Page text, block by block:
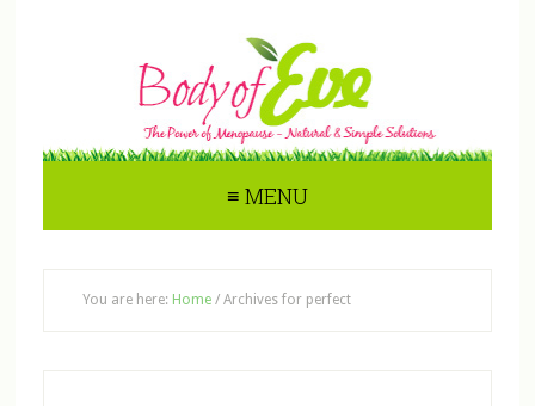
≡ MENU
You are here: Home /Archives for perfect